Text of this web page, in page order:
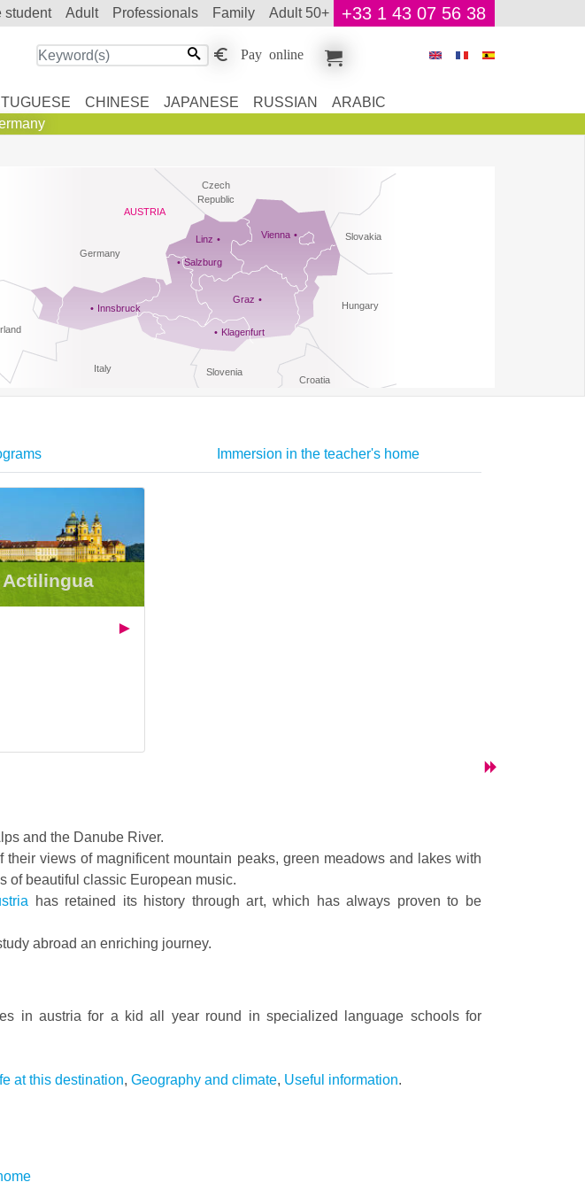
student adult professionals family adult 50+ +33 1 43 07 56 38
Pay online
CHINESE JAPANESE RUSSIAN
ARABIC
Graz
Vienna
Klagenfurt
Linz
Salzburg
Innsbruck
Germany
Czech
Republic
Slovakia
Hungary
Croatia
Slovenia
Italy
AUSTRIA
Immersion in the teacher's home
Actilingua
and the Danube River.
views of magnificent mountain peaks, green meadows and lakes with
of beautiful classic European music.
has retained its history through art, which has always proven to be
abroad an enriching journey.
in austria for a kid all year round in specialized language schools for
at this destination, Geography and climate, Useful information.